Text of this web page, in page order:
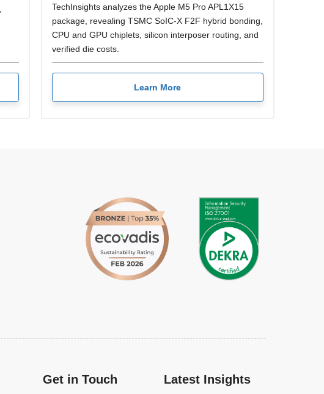
TechInsights analyzes the Apple M5 Pro APL1X15
package, revealing TSMC SoIC-X F2F hybrid bonding,
CPU and GPU chiplets, silicon interposer routing, and
verified die costs.
Learn More
Get in Touch Latest Insights